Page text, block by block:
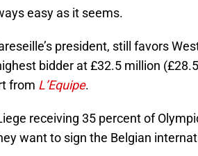
easy as it seems.
president, still favors
bidder at £32.5 million
from L’Equipe.
receiving 35 percent of
want to sign the Belgian